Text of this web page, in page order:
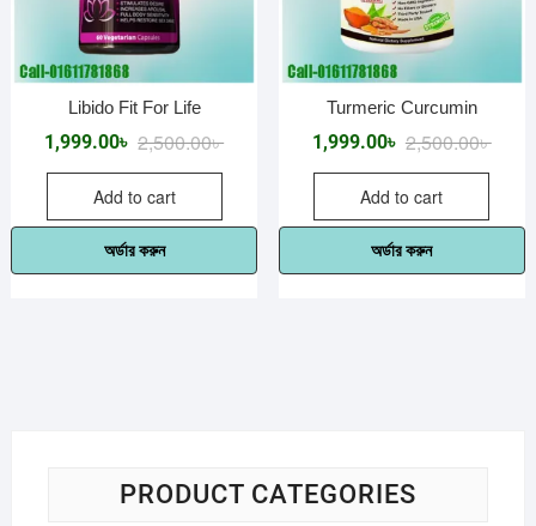
Libido Fit For Life
2,500.00৳Original
2,500.00৳ .
1,999.00৳
Current
1,999.00৳ .
Add to cart
অর্ডার করুন
Turmeric Curcumin
2,500.00৳
1,999.00৳
Add to cart
অর্ডার করুন
PRODUCT CATEGORIES